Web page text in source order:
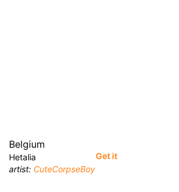
Belgium
Hetalia
artist: CuteCorpseBoy
Get it